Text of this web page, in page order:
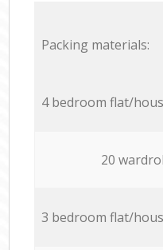
Packing materials:
4 bedroom flat/
20
3 bedroom flat/